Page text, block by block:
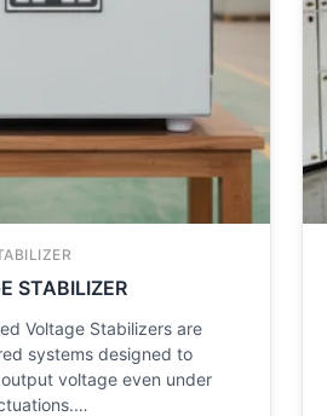
STABILIZER
Voltage Stabilizers are
systems designed to
voltage even under